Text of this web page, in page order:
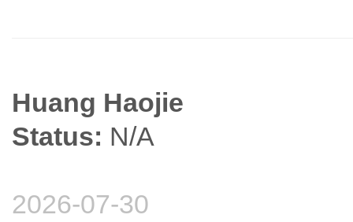
Huang Haojie
Status: N/A
2026-07-30